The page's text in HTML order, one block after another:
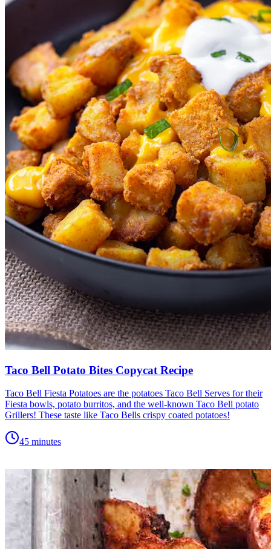
Taco Bell Potato Bites Copycat Recipe
Taco Bell Fiesta Potatoes are the potatoes Taco Bell Serves for their
Fiesta bowls, potato burritos, and the well-known Taco Bell potato
Grillers! These taste like Taco Bells crispy coated potatoes!
45 minutes